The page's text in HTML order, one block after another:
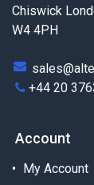
Chiswick
W4 4PH
+44 20
Account
My Account